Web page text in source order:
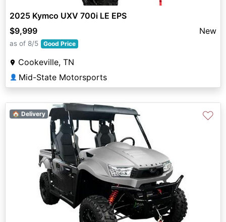
2025 Kymco UXV 700i LE EPS
$9,999
New
as of 8/5 Good Price
Cookeville, TN
👤 Mid-State Motorsports
🏠 Delivery ♡